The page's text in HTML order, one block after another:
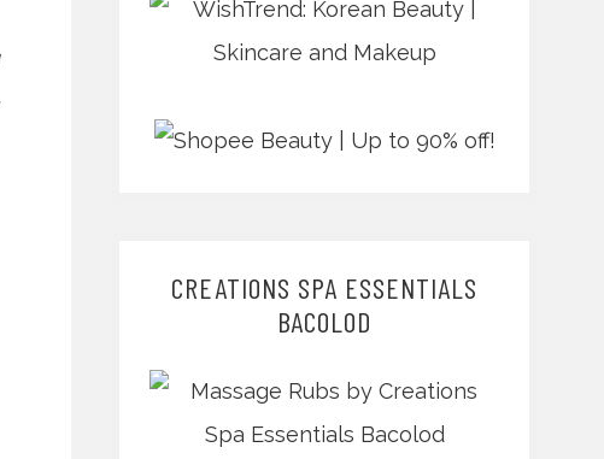
CREATIONS SPA ESSENTIALS
BACOLOD